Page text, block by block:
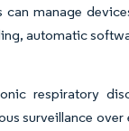
manage
automatic
respiratory
surveillance